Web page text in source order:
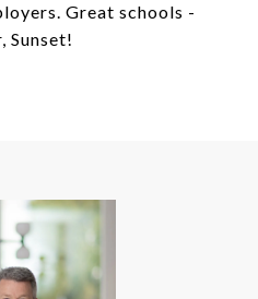
Great schools -
Sunset!